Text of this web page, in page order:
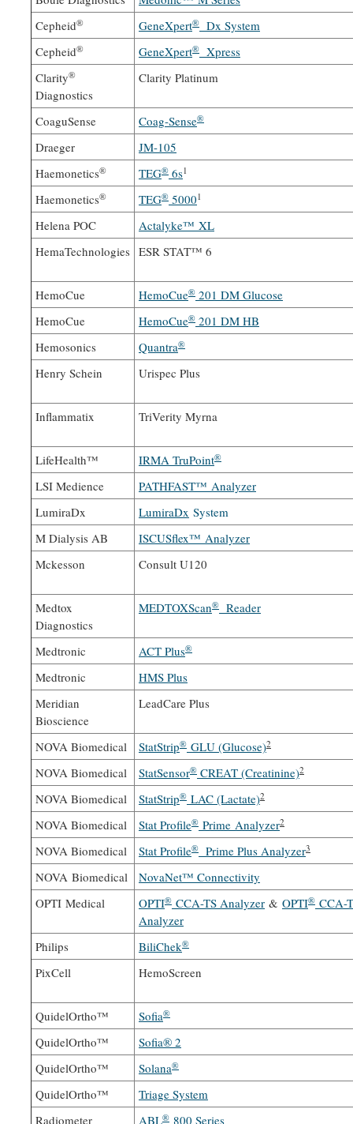
Cepheid® GeneXpert® Dx System
Cepheid® GeneXpert® Xpress
Clarity®
Diagnostics
Clarity Platinum
CoaguSense Coag-Sense®
Draeger
JM-105
Haemonetics® TEG® 6s1
Haemonetics® TEG® 5000 1
Helena POC
Actalyke™ XL
HemaTechnologies ESR STAT™ 6
HemoCue HemoCue® 201 DM Glucose
HemoCue
HemoCue® 201 DM HB
Hemosonics
Quantra®
Henry Schein Urispec Plus
Inflammatix TriVerity Myrna
LifeHealth™ IRMA TruPoint®
LSI Medience
PATHFAST™ Analyzer
LumiraDx
LumiraDx System
M Dialysis AB
ISCUSflex™ Analyzer
Mckesson
Consult U120
Medtox
Diagnostics
MEDTOXScan® Reader
Medtronic ACT Plus®
Medtronic
HMS Plus
Meridian
Bioscience
LeadCare Plus
NOVA Biomedical StatStrip® GLU (Glucose)2
NOVA Biomedical StatSensor® CREAT (Creatinine)2
NOVA Biomedical StatStrip® LAC (Lactate)2
NOVA Biomedical Stat Profile® Prime Analyzer2
NOVA Biomedical Stat Profile® Prime Plus Analyzer3
NOVA Biomedical
NovaNet™ Connectivity
OPTI Medical
OPTI® CCA-TS Analyzer & OPTI® CCA-
Analyzer
Philips
BiliChek®
PixCell HemoScreen
QuidelOrtho™ Sofia®
QuidelOrtho™
Sofia® 2
QuidelOrtho™
Solana®
QuidelOrtho™
Triage System
Radiometer
ABL® 800 Series